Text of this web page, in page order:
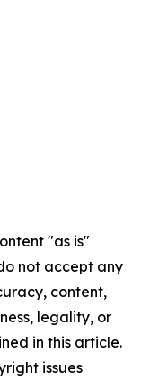
"as is"
not accept any
content,
legality, or
in this article.
issues